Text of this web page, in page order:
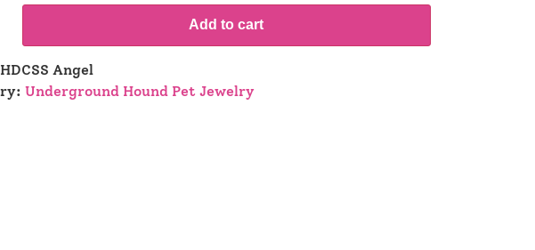
Add to cart
Angel
Underground Hound Pet Jewelry